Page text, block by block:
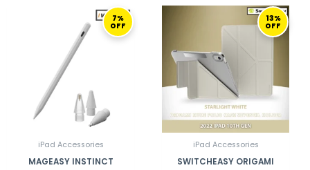
7%
OFF
iPad Accessories
MAGEASY INSTINCT
ORIGINAL
WAS:
267,00 ر.ق.
CURRENT
PRICE
IS:
13%
OFF
iPad Accessories
SWITCHEASY ORIGAMI
ORIGINAL
WAS:
229,00 ر.ق.
CURRENT
PRICE
IS: